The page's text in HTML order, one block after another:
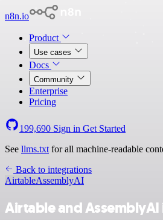
n8n.io
Product
Use cases
Docs
Community
Enterprise
Pricing
199,690 Sign in Get Started
See llms.txt for all machine-readable
Back to integrations
AirtableAssemblyAI
Airtable and